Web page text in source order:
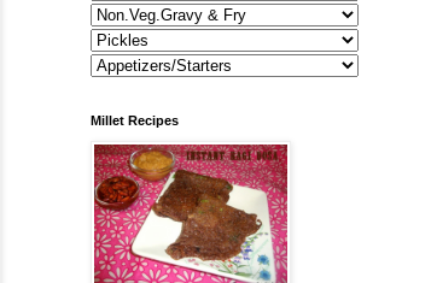
Millet Recipes